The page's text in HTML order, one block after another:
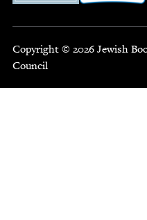
Copyright © 2026 Jewish
Council